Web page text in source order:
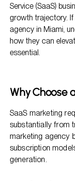
How to Choose
Frequently
Conclusion
Service (SaaS)
growth trajectory.
agency in Miami,
how they can
essential.
Why Choose
SaaS marketing
substantially from
marketing agency
subscription
generation.